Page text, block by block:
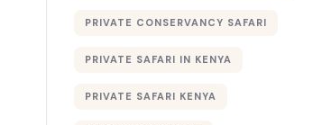
PRIVATE CONSERVANCY SAFARI
PRIVATE SAFARI IN KENYA
PRIVATE SAFARI KENYA